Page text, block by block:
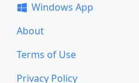
Windows App
About
Terms of Use
Privacy Policy